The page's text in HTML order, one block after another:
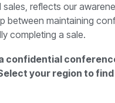
sales, reflects our
between maintaining
completing a sale.
confidential
your region to